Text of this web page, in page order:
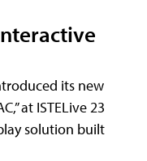
its new
at ISTELive 23
solution built